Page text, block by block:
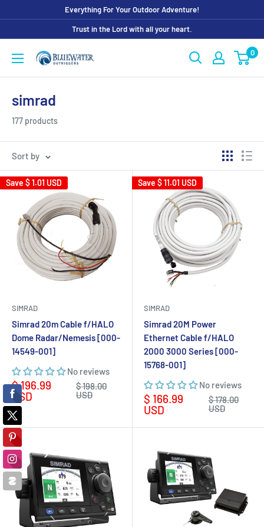
content
Everything For Your Outdoor Adventure!
Trust in the Lord with all your heart.
Bluewater
Outriggers
0
simrad
177 products
Sort by
Save $ 1.01 USD
SIMRAD
Simrad 20m Cable f/HALO
Dome Radar/Nemesis [000-
14549-001]
No reviews
Sale
price
$ 196.99
USD
Regular
price
$ 198.00
USD
Save $ 11.01 USD
SIMRAD
Simrad 20M Power
Ethernet Cable f/HALO
2000 3000 Series [000-
15768-001]
No reviews
Sale
price
$ 166.99
USD
Regular
price
$ 178.00
USD